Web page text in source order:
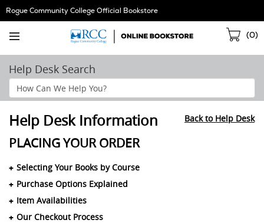
Skip
Navigation
Rogue Community College Official Bookstore
(0)
Help Desk Search
Search
Help
Help Desk Information Back to Help Desk
PLACING YOUR ORDER
Selecting Your Books by Course
Purchase Options Explained
Item Availabilities
Our Checkout Process